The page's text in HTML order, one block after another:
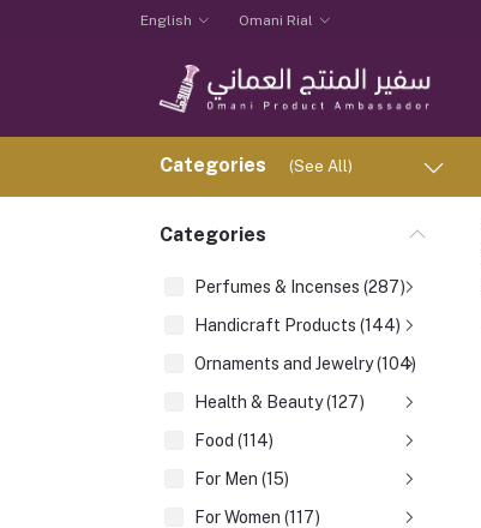
English Omani Rial
Categories (See All)
Categories
Perfumes & Incenses (287)
Handicraft Products (144)
Ornaments and Jewelry (104)
Health & Beauty (127)
Food (114)
For Men (15)
For Women (117)